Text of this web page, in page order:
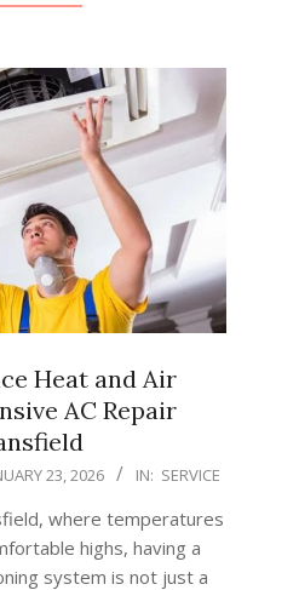
Heat and Air
AC Repair
23, 2026 IN: SERVICE
where temperatures
highs, having a
system is not just a